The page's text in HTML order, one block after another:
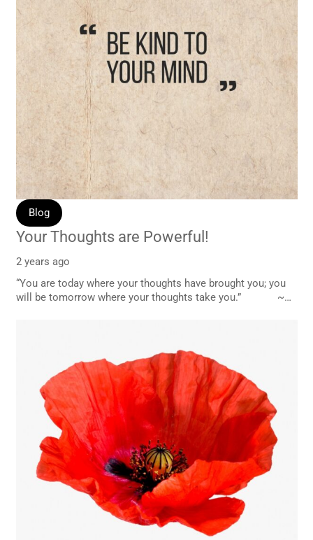
Blog
Your Thoughts are Powerful!
2 years ago
“You are today where your thoughts have brought you; you
will be tomorrow where your thoughts take you.” ~…